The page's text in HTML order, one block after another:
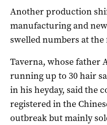
Another production
manufacturing and
swelled numbers at the
Taverna, whose
running up to 30 hair
in his heyday, said the
registered in the
outbreak but mainly